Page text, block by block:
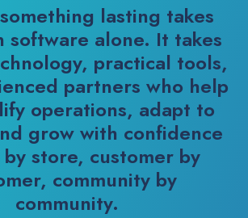
lasting takes
software alone. It takes
practical tools,
partners who help
operations, adapt to
grow with confidence
store, customer by
community by
community.